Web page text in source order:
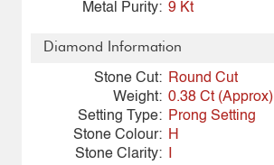
Metal Purity: 9 Kt
Diamond Information
Stone Cut:
Round Cut
Weight: 0.38 Ct (Approx)
Setting Type:
Prong Setting
Stone Colour: H
Stone Clarity: